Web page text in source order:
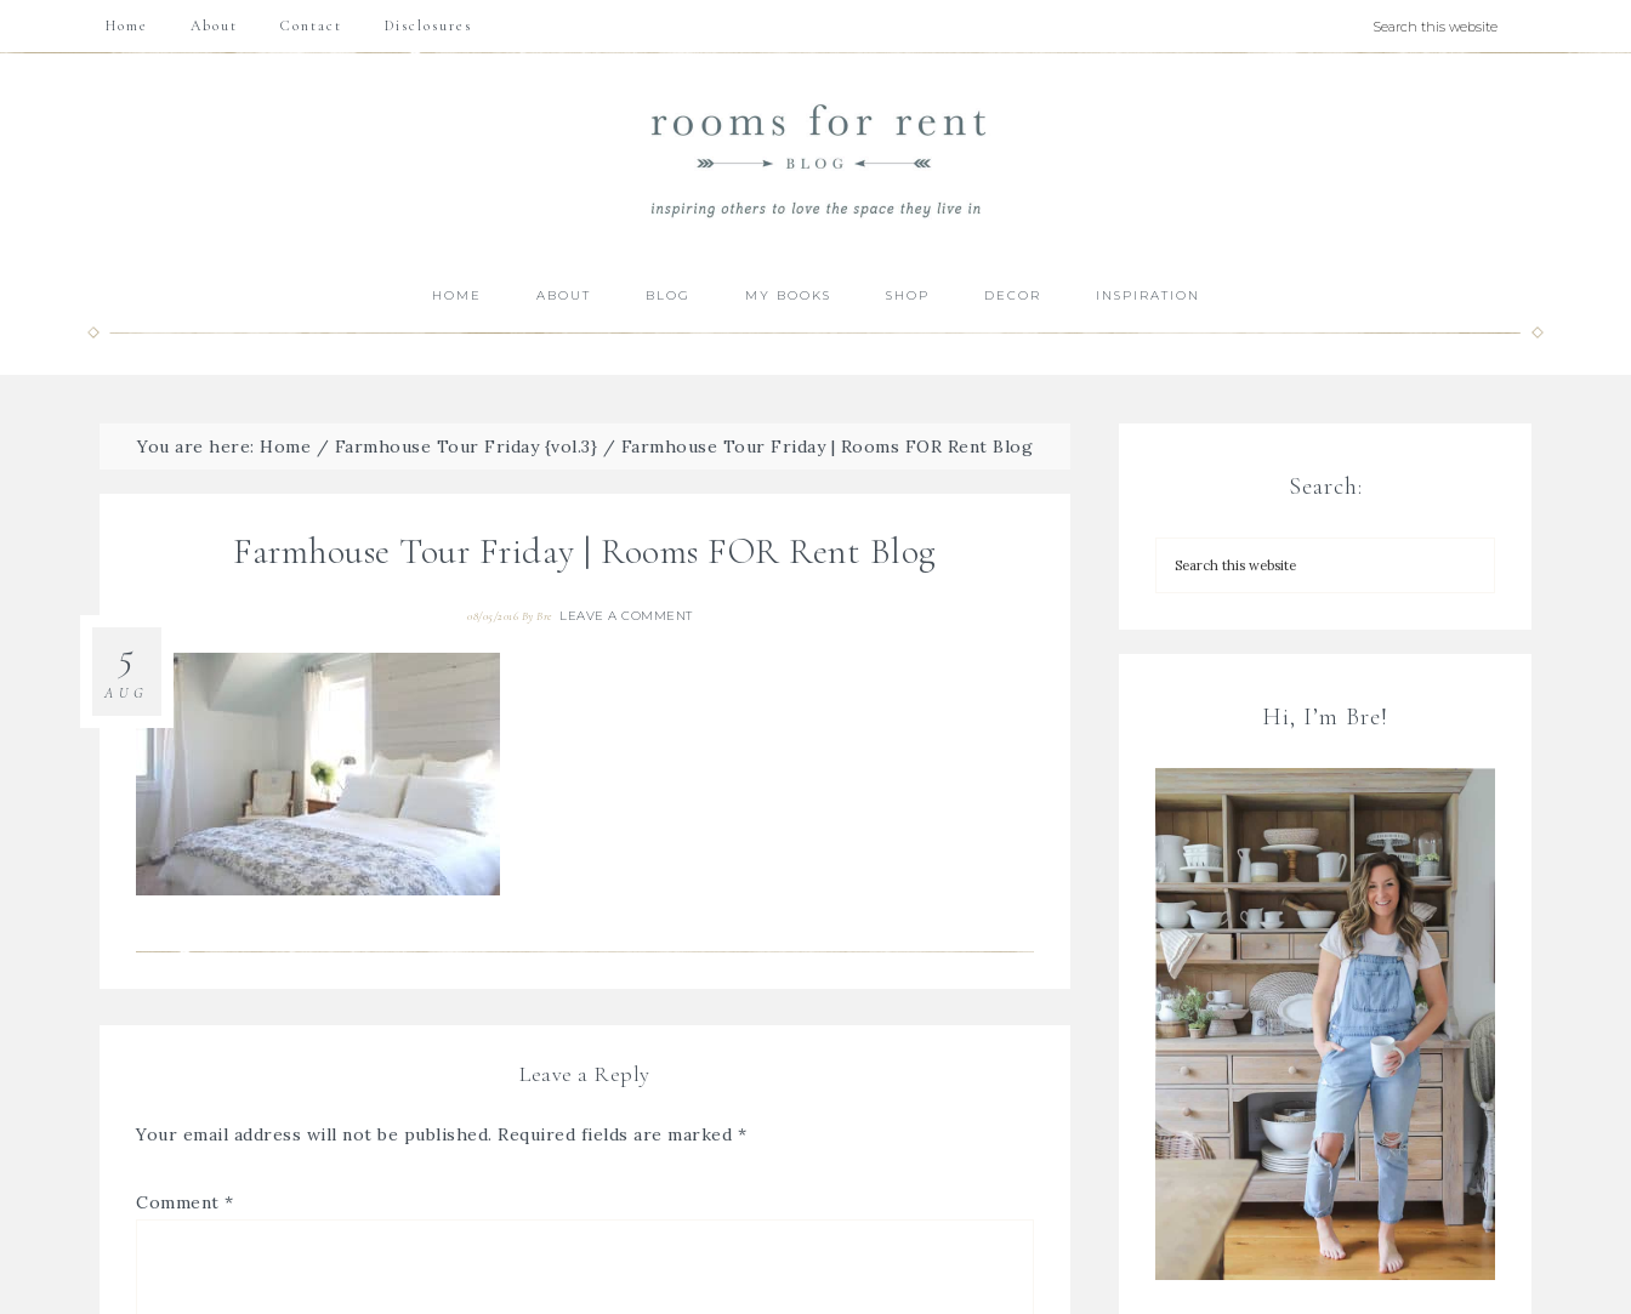
Home About Contact Disclosures
HOME ABOUT BLOG MY BOOKS SHOP DECOR INSPIRATION
You are here: Home / Farmhouse Tour Friday {vol.3} / Farmhouse Tour Friday | Rooms FOR Rent Blog
Farmhouse Tour Friday | Rooms FOR Rent Blog
08/05/2016 ByBre LEAVE A COMMENT
5
AUG
Leave a Reply
Your email address will not be published. Required fields are marked *
Comment *
Search:
Hi, I’m Bre!